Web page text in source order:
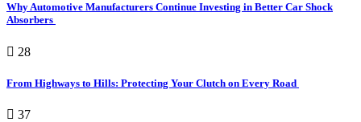
Why Automotive Manufacturers Continue Investing in Better Car Shock
Absorbers
28
From Highways to Hills: Protecting Your Clutch on Every Road
37